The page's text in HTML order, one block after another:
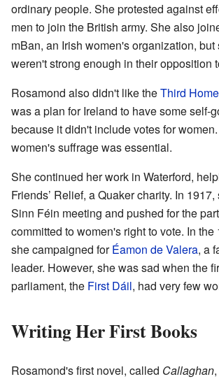
ordinary people. She protested against
men to join the British army. She also
mBan, an Irish women's organization, but
weren't strong enough in their opposition
Rosamond also didn't like theThird
was a plan for Ireland to have some self-
because it didn't include votes for
women's suffrage was essential.
She continued her work in Waterford,
Friends’ Relief, a Quaker charity. In
Sinn Féin meeting and pushed for the
committed to women's right to vote. In the
she campaigned forÉamon de Valera, a
leader. However, she was sad when the
parliament, the First Dáil, had very few
Writing Her First Books
Rosamond's first novel, called Callaghan